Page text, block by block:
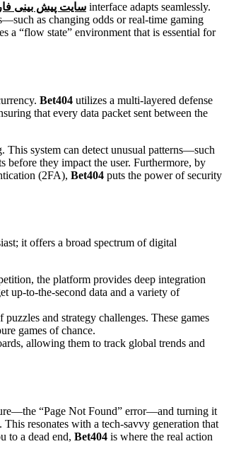
سایت پیش بینی interface adapts seamlessly.
as changing odds or real-time gaming
a “flow state” environment that is essential for
Bet404 utilizes a multi-layered defense
that every data packet sent between the
system can detect unusual patterns—such
before they impact the user. Furthermore, by
(2FA), Bet404 puts the power of security
it offers a broad spectrum of digital
the platform provides deep integration
up-to-the-second data and a variety of
puzzles and strategy challenges. These games
games of chance.
allowing them to track global trends and
“Page Not Found” error—and turning it
resonates with a tech-savvy generation that
to a dead end, Bet404 is where the real action